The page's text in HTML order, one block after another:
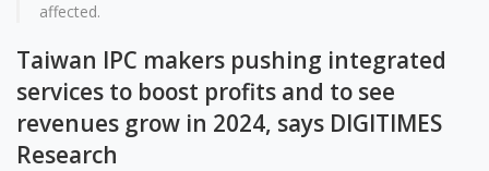
affected.
Taiwan IPC makers pushing integrated
services to boost profits and to see
revenues grow in 2024, says DIGITIMES
Research